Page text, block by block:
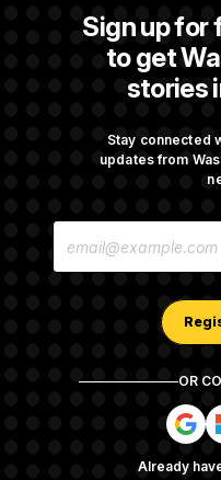
Sign up for
to get
stories
Stay connected
updates from
E
OR
S
i
n
S
i
n
Already
Way for
House Republican
Trump Targets
Orders
Subscription
Your CA